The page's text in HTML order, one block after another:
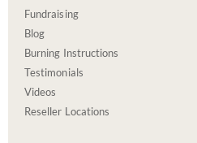
Fundraising
Blog
Burning Instructions
Testimonials
Videos
Reseller Locations